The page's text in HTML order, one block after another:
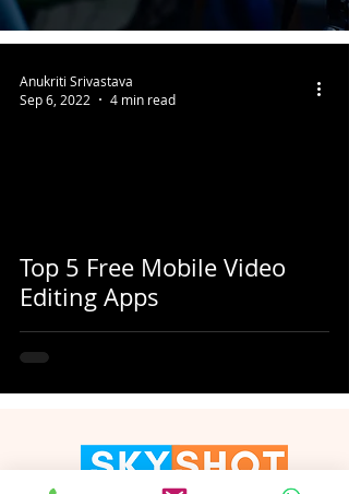
Top 5 Free Mobile Video
Editing Apps
Anukriti Srivastava
Sep 6, 2022
4 min read